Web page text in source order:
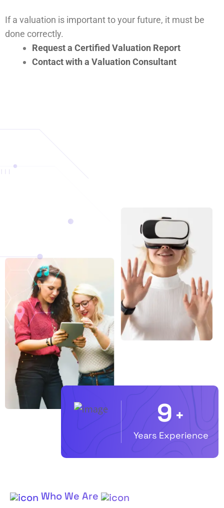
If a valuation is important to your future, it must be
done correctly.
Request a Certified Valuation Report
Contact with a Valuation Consultant
10+
Years Experience
Who We Are